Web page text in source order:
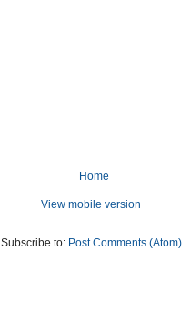
Home
View mobile version
Subscribe to: Post Comments (Atom)